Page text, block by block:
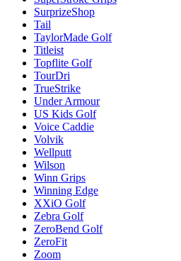
SurprizeShop
Tail
TaylorMade Golf
Titleist
Topflite Golf
TourDri
TrueStrike
Under Armour
US Kids Golf
Voice Caddie
Volvik
Wellputt
Wilson
Winn Grips
Winning Edge
XXiO Golf
Zebra Golf
ZeroBend Golf
ZeroFit
Zoom